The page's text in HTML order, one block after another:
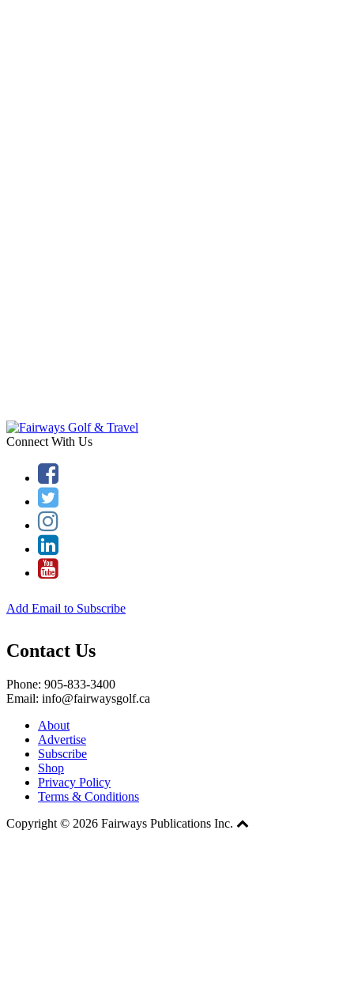
Connect With Us
Add Email to Subscribe
Contact Us
Phone: 905-833-3400
Email: info@fairwaysgolf.ca
About
Advertise
Subscribe
Shop
Privacy Policy
Terms & Conditions
Copyright © 2026 Fairways Publications Inc.